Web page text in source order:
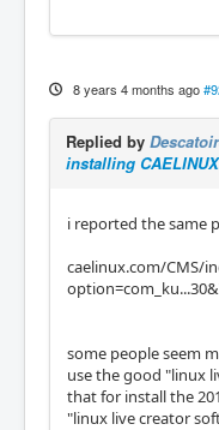
8 years 4 months ago
Replied by
installing
i reported the same
caelinux.com/CMS/
some people seem
use the good "linux
that for install the
"linux live creator